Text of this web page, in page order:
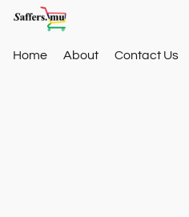
Home About Contact Us